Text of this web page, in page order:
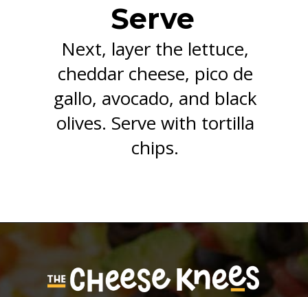
Serve
Next, layer the lettuce,
cheddar cheese, pico de
gallo, avocado, and black
olives. Serve with tortilla
chips.